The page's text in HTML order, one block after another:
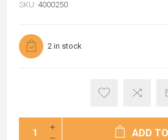
SKU: 4000250
2 in stock
ADD